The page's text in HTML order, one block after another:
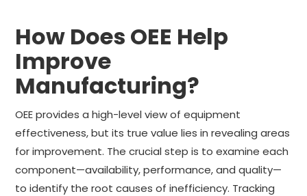
How Does OEE Help
Improve
Manufacturing?
OEE provides a high-level view of equipment
effectiveness, but its true value lies in revealing areas
for improvement. The crucial step is to examine each
component—availability, performance, and quality—
to identify the root causes of inefficiency. Tracking